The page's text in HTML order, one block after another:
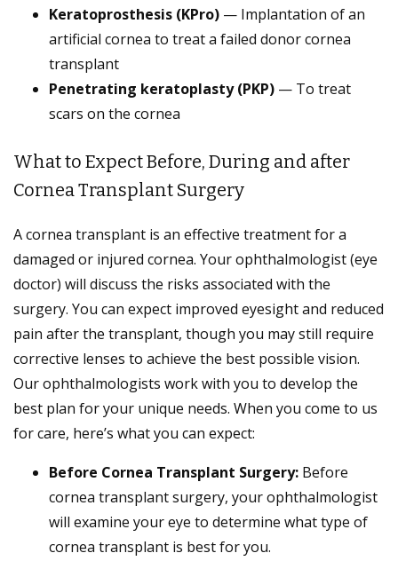
Keratoprosthesis (KPro) — Implantation of an
artificial cornea to treat a failed donor cornea
transplant
Penetrating keratoplasty (PKP) — To treat
scars on the cornea
What to Expect Before, During and after
Cornea Transplant Surgery
A cornea transplant is an effective treatment for a
damaged or injured cornea. Your ophthalmologist (eye
doctor) will discuss the risks associated with the
surgery. You can expect improved eyesight and reduced
pain after the transplant, though you may still require
corrective lenses to achieve the best possible vision.
Our ophthalmologists work with you to develop the
best plan for your unique needs. When you come to us
for care, here’s what you can expect:
Before Cornea Transplant Surgery: Before
cornea transplant surgery, your ophthalmologist
will examine your eye to determine what type of
cornea transplant is best for you.